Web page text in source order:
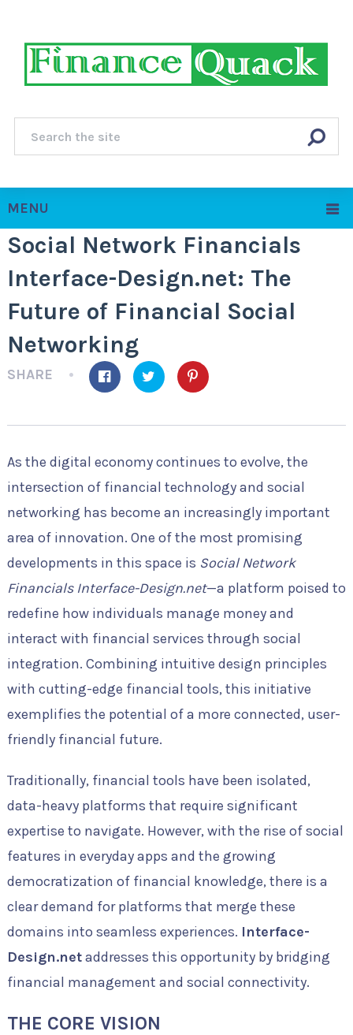
MENU
Social Network Financials
Interface-Design.net: The
Future of Financial Social
Networking
SHARE
As the digital economy continues to evolve, the
intersection of financial technology and social
networking has become an increasingly important
area of innovation. One of the most promising
developments in this space is Social Network
Financials Interface-Design.net—a platform poised to
redefine how individuals manage money and
interact with financial services through social
integration. Combining intuitive design principles
with cutting-edge financial tools, this initiative
exemplifies the potential of a more connected, user-
friendly financial future.
Traditionally, financial tools have been isolated,
data-heavy platforms that require significant
expertise to navigate. However, with the rise of social
features in everyday apps and the growing
democratization of financial knowledge, there is a
clear demand for platforms that merge these
domains into seamless experiences. Interface-
Design.netaddresses this opportunity by bridging
financial management and social connectivity.
THE CORE VISION